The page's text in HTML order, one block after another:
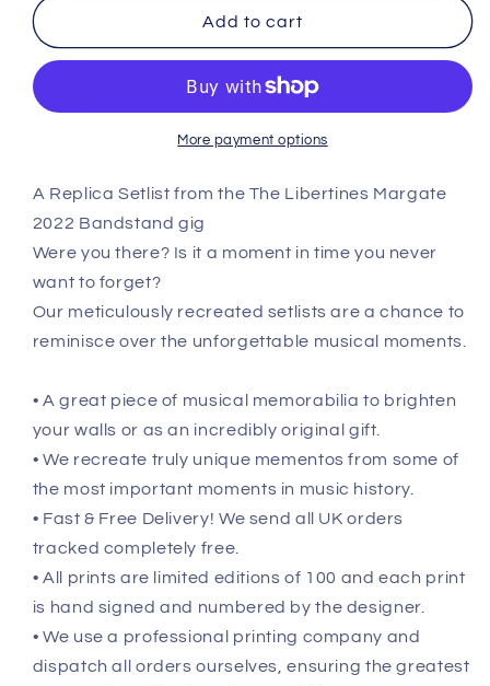
-
17th
Poster
Margate
-
August
17th
2022
Replica
Poster
Add to cart
More payment options
A Replica Setlist from the The Libertines Margate
2022 Bandstand gig
Were you there? Is it a moment in time you never
want to forget?
Our meticulously recreated setlists are a chance to
reminisce over the unforgettable musical moments.
• A great piece of musical memorabilia to brighten
your walls or as an incredibly original gift.
• We recreate truly unique mementos from some of
the most important moments in music history.
• Fast & Free Delivery! We send all UK orders
tracked completely free.
• All prints are limited editions of 100 and each print
is hand signed and numbered by the designer.
• We use a professional printing company and
dispatch all orders ourselves, ensuring the greatest